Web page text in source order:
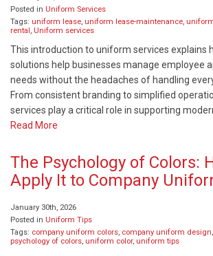
Posted in Uniform Services
Tags: uniform lease, uniform lease-maintenance,
rental, Uniform services
This introduction to uniform services explains
solutions help businesses manage employee
needs without the headaches of handling
From consistent branding to simplified
services play a critical role in supporting
Read More
The Psychology of Colors:
Apply It to Company
January 30th, 2026
Posted in Uniform Tips
Tags: company uniform colors, company uniform design,
psychology of colors, uniform color, uniform tips